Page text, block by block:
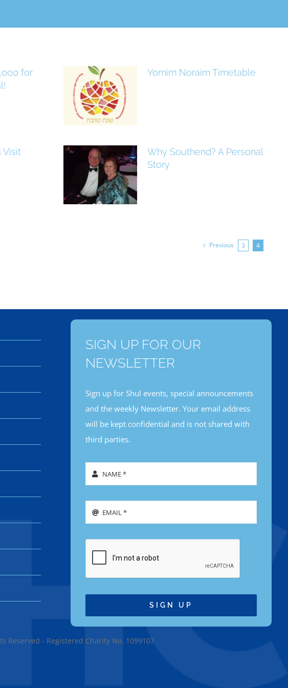
for
Yomim Noraim Timetable
Visit
Why Southend? A Personal
Story
Previous 3 4
SIGN UP FOR OUR
NEWSLETTER
Sign up for Shul events, special announcements
and the weekly Newsletter. Your email address
will be kept confidential and is not shared with
third parties.
SIGN UP
Reserved - Registered Charity No. 1099107